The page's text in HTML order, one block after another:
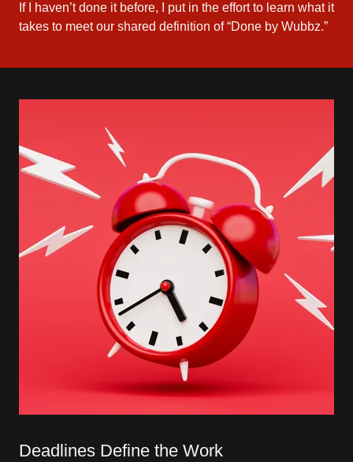
If I haven’t done it before, I put in the effort to learn what it
takes to meet our shared definition of “Done by Wubbz.”
Deadlines Define the Work